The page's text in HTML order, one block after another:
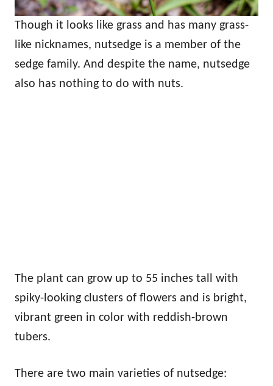
Though it looks like grass and has many grass-
like nicknames, nutsedge is a member of the
sedge family. And despite the name, nutsedge
also has nothing to do with nuts.
The plant can grow up to 55 inches tall with
spiky-looking clusters of flowers and is bright,
vibrant green in color with reddish-brown
tubers.
There are two main varieties of nutsedge: